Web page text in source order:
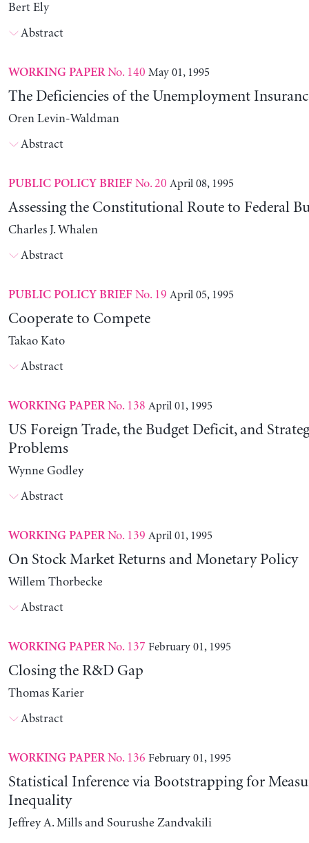
Bert Ely
Abstract
WORKING PAPERNo. 140 May 01, 1995
The Deficiencies of the Unemployment
Oren Levin-Waldman
Abstract
PUBLIC POLICY BRIEF No. 20 April 08, 1995
Assessing the Constitutional Route to Federal
Charles J. Whalen
Abstract
PUBLIC POLICY BRIEF No. 19 April 05, 1995
Cooperate to Compete
Takao Kato
Abstract
WORKING PAPERNo. 138 April 01, 1995
US Foreign Trade, the Budget Deficit, and
Problems
Wynne Godley
Abstract
WORKING PAPERNo. 139 April 01, 1995
On Stock Market Returns and Monetary Policy
Willem Thorbecke
Abstract
WORKING PAPERNo. 137 February 01, 1995
Closing the R&D Gap
Thomas Karier
Abstract
WORKING PAPERNo. 136 February 01, 1995
Statistical Inference via Bootstrapping for
Inequality
Jeffrey A. Mills and Sourushe Zandvakili